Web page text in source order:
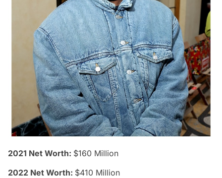
2021 Net Worth: $160 Million
2022 Net Worth: $410 Million